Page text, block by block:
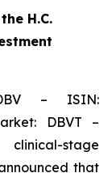
H.C.
– ISIN:
DBVT –
stage
that